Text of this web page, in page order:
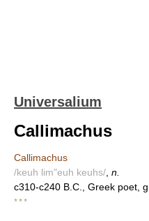
Universalium
Callimachus
Callimachus
/keuh lim"euh keuhs/ n.
c310-c240 B.C., Greek poet,
* * *